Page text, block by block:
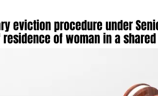
eviction procedure under
of woman in a